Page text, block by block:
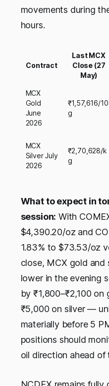
movements during
hours.
Contract
Last MCX
Close (27
May)
MCX
Gold
June
2026
₹1,57,616/10
g
MCX
Silver July
2026
₹2,70,628/k
g
What to expect in
session: With
$4,390.20/oz and
1.83% to $73.53/oz
close, MCX gold and
lower in the evening
by ₹1,800–₹2,100 on
₹5,000 on silver —
materially before 5
positions should
oil direction ahead of